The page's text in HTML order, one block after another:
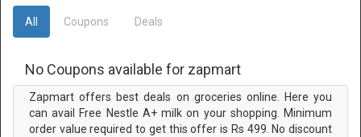
All Coupons Deals
No Coupons available for zapmart
Zapmart offers best deals on groceries online. Here you
can avail Free Nestle A+ milk on your shopping. Minimum
order value required to get this offer is Rs 499. No discount